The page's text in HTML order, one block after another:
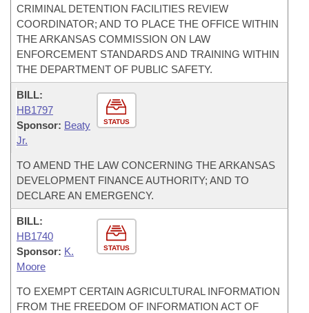
CRIMINAL DETENTION FACILITIES REVIEW
COORDINATOR; AND TO PLACE THE OFFICE WITHIN
THE ARKANSAS COMMISSION ON LAW
ENFORCEMENT STANDARDS AND TRAINING WITHIN
THE DEPARTMENT OF PUBLIC SAFETY.
STATUS
BILL:
HB1797
Sponsor: Beaty
Jr.
TO AMEND THE LAW CONCERNING THE ARKANSAS
DEVELOPMENT FINANCE AUTHORITY; AND TO
DECLARE AN EMERGENCY.
STATUS
BILL:
HB1740
Sponsor: K.
Moore
TO EXEMPT CERTAIN AGRICULTURAL INFORMATION
FROM THE FREEDOM OF INFORMATION ACT OF